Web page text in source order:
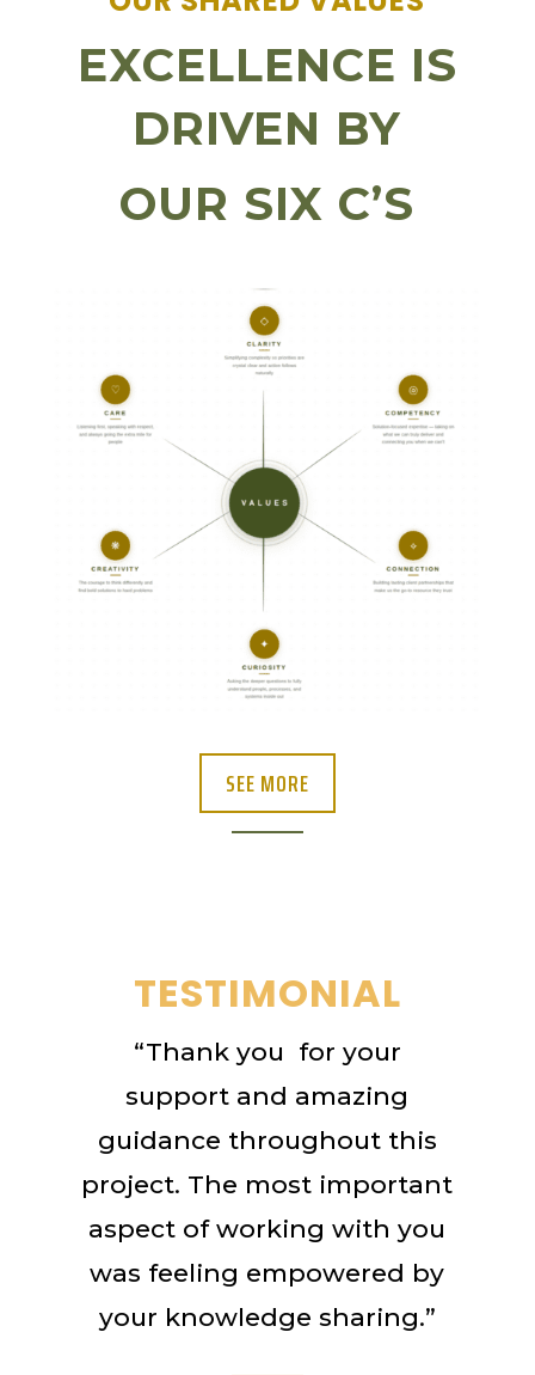
EXCELLENCE IS
DRIVEN BY
OUR SIX C’S
SEE MORE
TESTIMONIAL
“Thank you for your
support and amazing
guidance throughout this
project. The most important
aspect of working with you
was feeling empowered by
your knowledge sharing.”